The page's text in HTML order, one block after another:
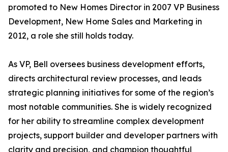
promoted to New Homes Director in 2007 VP Business
Development, New Home Sales and Marketing in
2012, a role she still holds today.
As VP, Bell oversees business development efforts,
directs architectural review processes, and leads
strategic planning initiatives for some of the region’s
most notable communities. She is widely recognized
for her ability to streamline complex development
projects, support builder and developer partners with
clarity and precision, and champion thoughtful